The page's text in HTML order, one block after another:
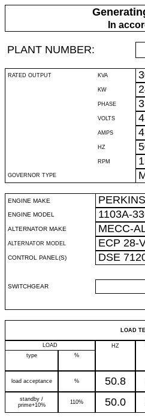
In
PLANT NUMBER:
RATED OUTPUT KVA
KW
PHASE 3
VOLTS
AMPS
HZ
RPM
GOVERNOR TYPE
ENGINE MAKE PERKINS
ENGINE MODEL 1103A-
ALTERNATOR MAKE MECC-
ALTERNATOR MODEL ECP 28-
CONTROL PANEL(S) DSE
SWITCHGEAR
LOAD
LOAD HZ
type
%
load acceptance % 50.8
standby /
prime+10%
110% 50.0